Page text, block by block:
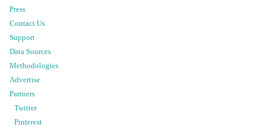
Press
Contact Us
Support
Data Sources
Methodologies
Advertise
Partners
Twitter
Pinterest